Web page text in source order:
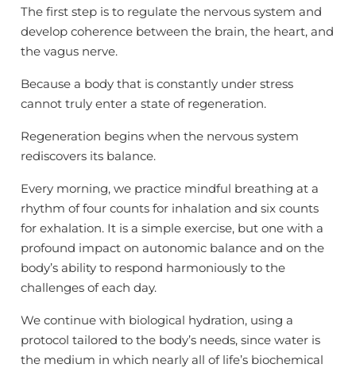
The first step is to regulate the nervous system and
develop coherence between the brain, the heart, and
the vagus nerve.
Because a body that is constantly under stress
cannot truly enter a state of regeneration.
Regeneration begins when the nervous system
rediscovers its balance.
Every morning, we practice mindful breathing at a
rhythm of four counts for inhalation and six counts
for exhalation. It is a simple exercise, but one with a
profound impact on autonomic balance and on the
body’s ability to respond harmoniously to the
challenges of each day.
We continue with biological hydration, using a
protocol tailored to the body’s needs, since water is
the medium in which nearly all of life’s biochemical